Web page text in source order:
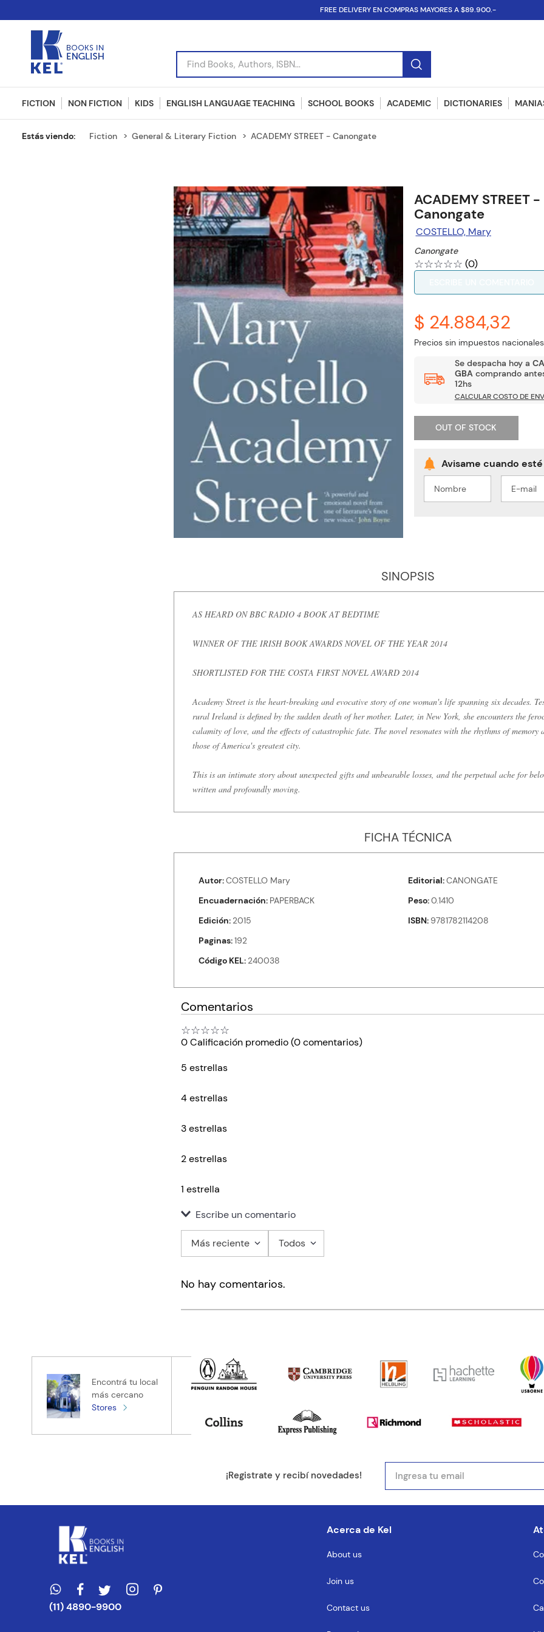
FREE DELIVERY EN COMPRAS MAYORES A $89.900.-
Find Books, Authors, ISBN...
FICTION NON FICTION KIDS ENGLISH LANGUAGE TEACHING SCHOOL BOOKS ACADEMIC DICTIONARIES
Fiction General & Literary Fiction ACADEMY STREET - Canongate
ACADEMY STREET -
Canongate
COSTELLO, Mary
Canongate
☆☆☆☆☆ (0)
$ 24.884,32
Precios sin impuestos
Se despacha hoy a
GBAcomprando
12hs
CALCULAR COSTO DE
OUT OF STOCK
SINOPSIS
AS HEARD ON BBC RADIO 4 BOOK AT BEDTIME
WINNER OF THE IRISH BOOK AWARDS NOVEL OF THE YEAR 2014
SHORTLISTED FOR THE COSTA FIRST NOVEL AWARD 2014
Academy Street is the heart-breaking and evocative story of one woman's life spanning six decades.
rural Ireland is defined by the sudden death of her mother. Later, in New York, she encounters the
calamity of love, and the effects of catastrophic fate. The novel resonates with the rhythms of memory
those of America's greatest city.
This is an intimate story about unexpected gifts and unbearable losses, and the perpetual ache for
written and profoundly moving.
FICHA TÉCNICA
Autor COSTELLO Mary Editorial CANONGATE
Encuadernación PAPERBACK Peso 0.1410
Edición 2015 ISBN 9781782114208
Paginas 192
Código KEL 240038
Comentarios
☆☆☆☆☆
0 Calificación promedio(0 comentarios)
5 estrellas
4 estrellas
3 estrellas
2 estrellas
1 estrella
Escribe un comentario
Título
Tu nombre
Tu ubicación
Más reciente Todos
No hay comentarios.
Encontrá tu local
más cercano
Stores
¡Registrate y recibí novedades!
(11) 4890-9900
Acerca de Kel
About us
Join us
Contact us